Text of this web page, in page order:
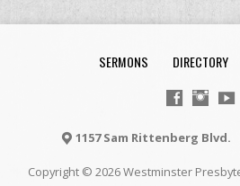
SERMONS DIRECTORY
1157 Sam Rittenberg Blvd.
Copyright © 2026 Westminster